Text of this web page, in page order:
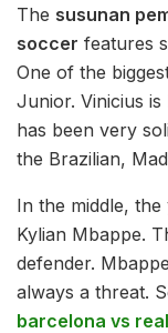
The susunan
soccer features
One of the
Junior. Vinicius
has been very
the Brazilian,
In the middle,
Kylian Mbappe.
defender.
always a threat.
barcelona vs